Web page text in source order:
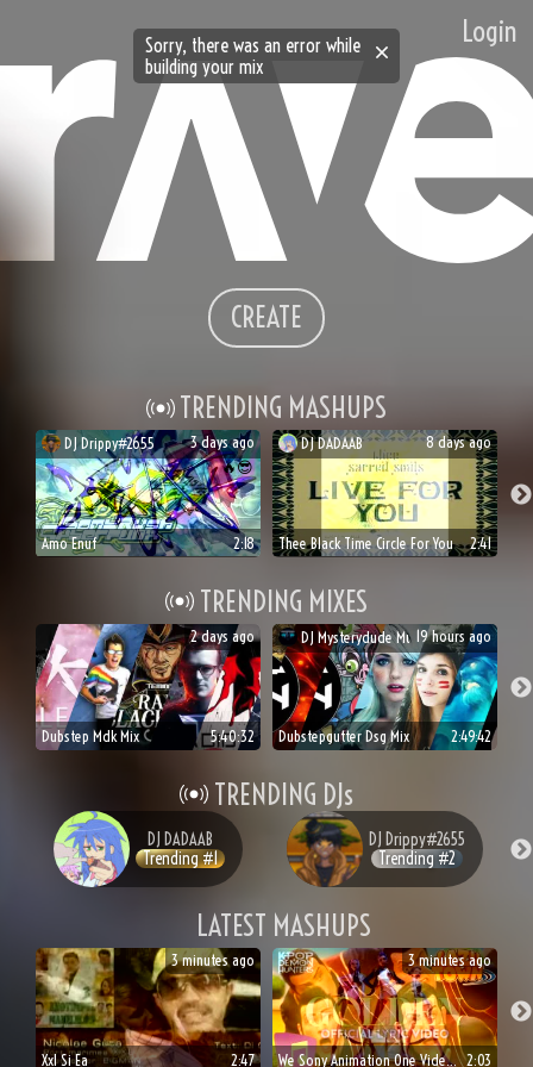
Login
CREATE
TRENDING MASHUPS
DJ Drippy#2655
3 days ago
😎
🔥
Amo Enuf 2:18
DJDADAAB 8 days ago
Thee Black Time Circle For You 2:41
TRENDING MIXES
2 days ago
Dubstep Mdk Mix 5:40:32
DJ Mysterydude Music19 hours ago
Dubstepgutter Dsg Mix 2:49:42
TRENDING DJs
DJ DADAAB
Trending #1
DJ Drippy#2655
Trending #2
LATEST MASHUPS
3 minutes ago
Xxl Si Ea 2:47
3 minutes ago
We Sony Animation One Videos For Kids 2:03
Sorry, there was an error while
building your mix